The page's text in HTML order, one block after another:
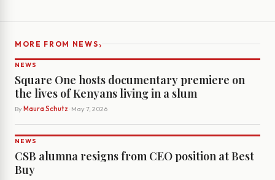
MORE FROM NEWS›
NEWS
Square One hosts documentary premiere on
the lives of Kenyans living in a slum
By Maura Schutz · May 7, 2026
NEWS
CSB alumna resigns from CEO position at Best
Buy